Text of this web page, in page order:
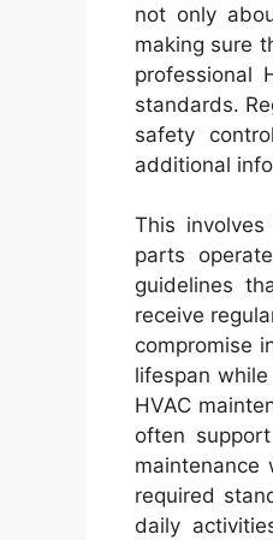
not only
making sure
professional
standards.
safety
additional
This
parts
guidelines
receive
compromise
lifespan
HVAC
often
required
daily